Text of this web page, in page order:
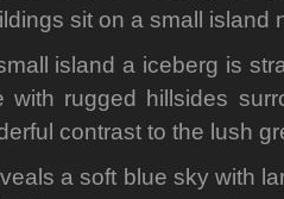
sit on a small island
island a iceberg is
with rugged hillsides
contrast to the lush
a soft blue sky with